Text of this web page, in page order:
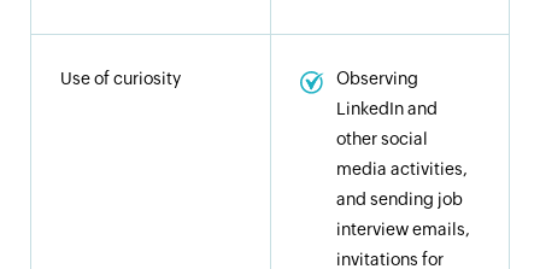
Use of curiosity
Observing
LinkedIn and
other social
media activities,
and sending job
interview emails,
invitations for